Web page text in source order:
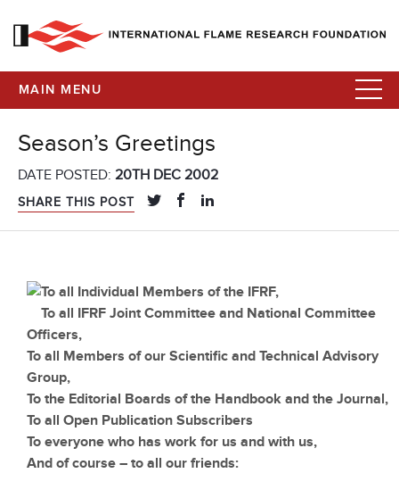
MAIN MENU
Season’s Greetings
DATE POSTED: 20TH DEC 2002
SHARE THIS POST
To all Individual Members of the IFRF,
To all IFRF Joint Committee and National Committee
Officers,
To all Members of our Scientific and Technical Advisory
Group,
To the Editorial Boards of the Handbook and the Journal,
To all Open Publication Subscribers
To everyone who has work for us and with us,
And of course – to all our friends: